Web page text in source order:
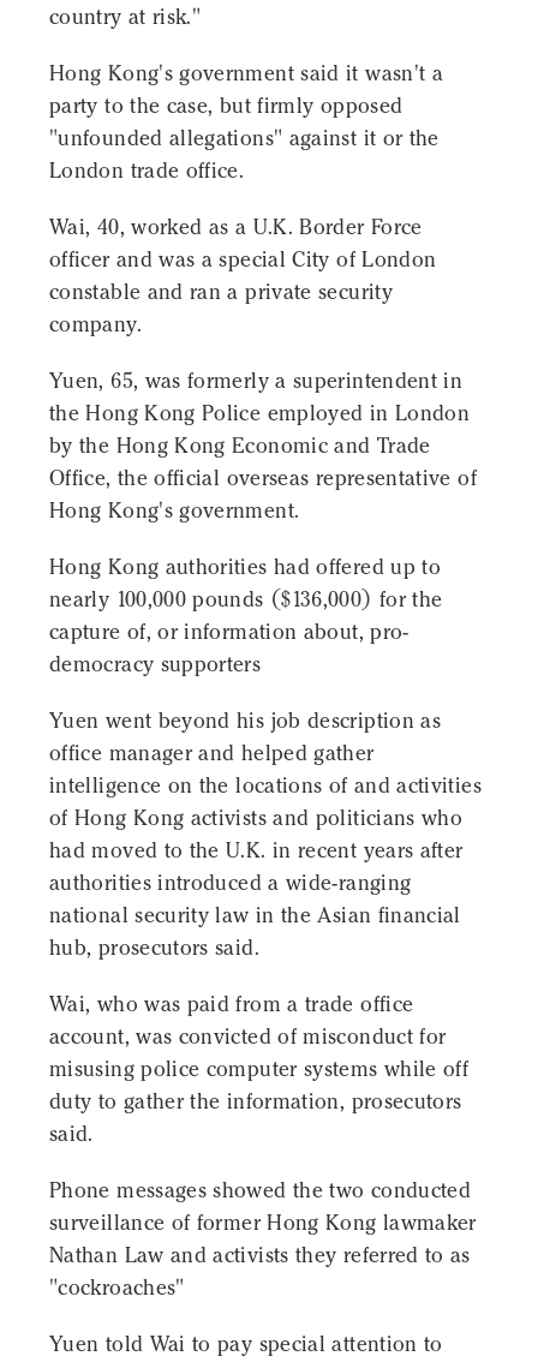
country at risk."
Hong Kong's government said it wasn't a
party to the case, but firmly opposed
"unfounded allegations" against it or the
London trade office.
Wai, 40, worked as a U.K. Border Force
officer and was a special City of London
constable and ran a private security
company.
Yuen, 65, was formerly a superintendent in
the Hong Kong Police employed in London
by the Hong Kong Economic and Trade
Office, the official overseas representative of
Hong Kong's government.
Hong Kong authorities had offered up to
nearly 100,000 pounds ($136,000) for the
capture of, or information about, pro-
democracy supporters
Yuen went beyond his job description as
office manager and helped gather
intelligence on the locations of and activities
of Hong Kong activists and politicians who
had moved to the U.K. in recent years after
authorities introduced a wide-ranging
national security law in the Asian financial
hub, prosecutors said.
Wai, who was paid from a trade office
account, was convicted of misconduct for
misusing police computer systems while off
duty to gather the information, prosecutors
said.
Phone messages showed the two conducted
surveillance of former Hong Kong lawmaker
Nathan Law and activists they referred to as
"cockroaches"
Yuen told Wai to pay special attention to